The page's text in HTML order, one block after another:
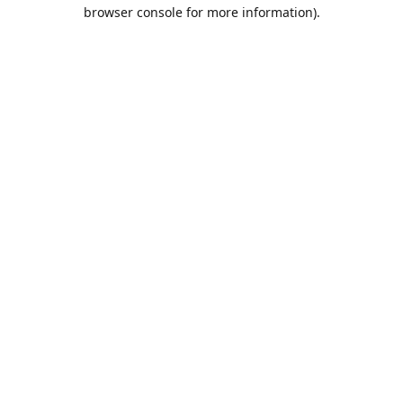
browser console for more information).